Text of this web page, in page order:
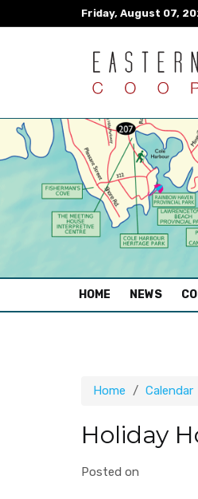
Friday, August 07,
HOME (CURRENT)
NEWS
Home Calendar
Holiday
Posted on